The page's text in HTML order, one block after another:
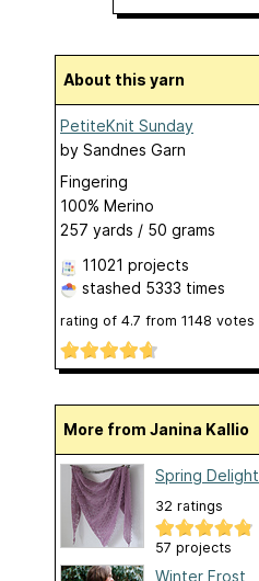
About this yarn
PetiteKnit Sunday
by Sandnes Garn
Fingering
100% Merino
257 yards / 50 grams
11021 projects
stashed 5333 times
rating of 4.7 from 1148 votes
More from Janina Kallio
Spring Delight
32 ratings
57 projects
Winter Frost